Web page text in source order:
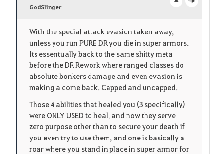
o
r
i
t
o
s
e
n
GodSlinger
With the special attack evasion taken away,
unless you run PURE DR you die in super armors.
Its essentually back to the same shitty meta
before the DR Rework where ranged classes do
absolute bonkers damage and even evasion is
making a come back. Capped and uncapped.
Those 4 abilities that healed you (3 specifically)
were ONLY USED to heal, and now they serve
zero purpose other than to secure your death if
you even try to use them, and one is basically a
roar where you stand in place in super armor for